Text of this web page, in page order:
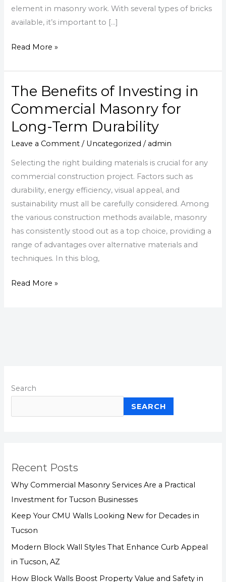
element in masonry work. With several types of bricks
available, it’s important to […]
Read More »
The Benefits of Investing in
Commercial Masonry for
Long-Term Durability
Leave a Comment / Uncategorized / admin
Selecting the right building materials is crucial for any
commercial construction project. Factors such as
durability, energy efficiency, visual appeal, and
sustainability must all be carefully considered. Among
the various construction methods available, masonry
has consistently stood out as a top choice, providing a
range of advantages over alternative materials and
techniques. In this blog,
The
Benefits
of
Investing
in
Read More »
Search
SEARCH
Recent Posts
Why Commercial Masonry Services Are a Practical
Investment for Tucson Businesses
Keep Your CMU Walls Looking New for Decades in
Tucson
Modern Block Wall Styles That Enhance Curb Appeal
in Tucson, AZ
How Block Walls Boost Property Value and Safety in